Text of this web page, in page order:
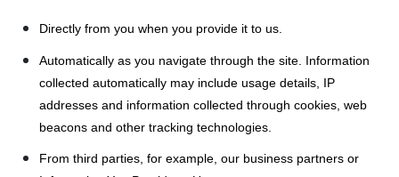
Directly from you when you provide it to us.
Automatically as you navigate through the site. Information
collected automatically may include usage details, IP
addresses and information collected through cookies, web
beacons and other tracking technologies.
From third parties, for example, our business partners or